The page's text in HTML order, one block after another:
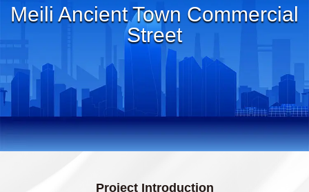
Meili Ancient Town Commercial
Street
Project Introduction